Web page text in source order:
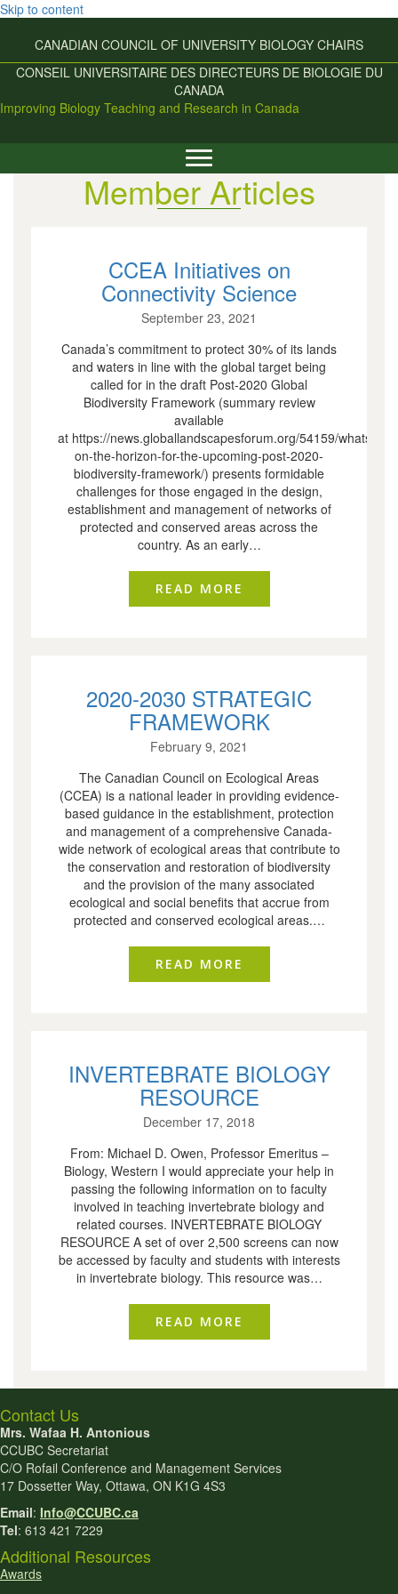
Skip to content
CANADIAN COUNCIL OF UNIVERSITY BIOLOGY CHAIRS
CONSEIL UNIVERSITAIRE DES DIRECTEURS DE BIOLOGIE DU
CANADA
Improving Biology Teaching and Research in Canada
Member Articles
CCEA Initiatives on
Connectivity Science
September 23, 2021
Canada’s commitment to protect 30% of its lands
and waters in line with the global target being
called for in the draft Post-2020 Global
Biodiversity Framework (summary review
available
at https://news.globallandscapesforum.org/54159/whats-
on-the-horizon-for-the-upcoming-post-2020-
biodiversity-framework/) presents formidable
challenges for those engaged in the design,
establishment and management of networks of
protected and conserved areas across the
country. As an early…
READ MORE
2020-2030 STRATEGIC
FRAMEWORK
February 9, 2021
The Canadian Council on Ecological Areas
(CCEA) is a national leader in providing evidence-
based guidance in the establishment, protection
and management of a comprehensive Canada-
wide network of ecological areas that contribute to
the conservation and restoration of biodiversity
and the provision of the many associated
ecological and social benefits that accrue from
protected and conserved ecological areas.…
READ MORE
INVERTEBRATE BIOLOGY
RESOURCE
December 17, 2018
From: Michael D. Owen, Professor Emeritus –
Biology, Western I would appreciate your help in
passing the following information on to faculty
involved in teaching invertebrate biology and
related courses. INVERTEBRATE BIOLOGY
RESOURCE A set of over 2,500 screens can now
be accessed by faculty and students with interests
in invertebrate biology. This resource was…
READ MORE
Contact Us
Mrs. Wafaa H. Antonious
CCUBC Secretariat
C/O Rofail Conference and Management Services
17 Dossetter Way, Ottawa, ON K1G 4S3
Email: Info@CCUBC.ca
Tel: 613 421 7229
Additional Resources
Awards